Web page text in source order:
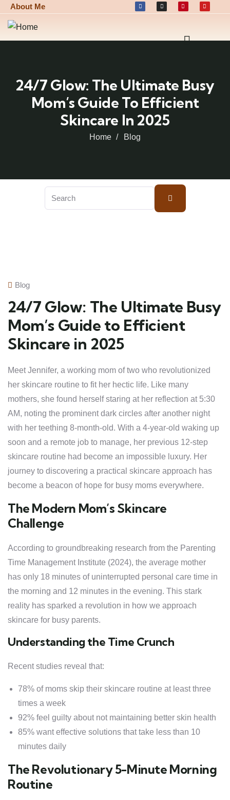
About Me
24/7 Glow: The Ultimate Busy
Mom’s Guide To Efficient
Skincare In 2025
Home Blog
Blog
24/7 Glow: The Ultimate Busy
Mom’s Guide to Efficient
Skincare in 2025
Meet Jennifer, a working mom of two who revolutionized
her skincare routine to fit her hectic life. Like many
mothers, she found herself staring at her reflection at 5:30
AM, noting the prominent dark circles after another night
with her teething 8-month-old. With a 4-year-old waking up
soon and a remote job to manage, her previous 12-step
skincare routine had become an impossible luxury. Her
journey to discovering a practical skincare approach has
become a beacon of hope for busy moms everywhere.
The Modern Mom’s Skincare
Challenge
According to groundbreaking research from the Parenting
Time Management Institute (2024), the average mother
has only 18 minutes of uninterrupted personal care time in
the morning and 12 minutes in the evening. This stark
reality has sparked a revolution in how we approach
skincare for busy parents.
Understanding the Time Crunch
Recent studies reveal that:
78% of moms skip their skincare routine at least three
times a week
92% feel guilty about not maintaining better skin health
85% want effective solutions that take less than 10
minutes daily
The Revolutionary 5-Minute Morning
Routine